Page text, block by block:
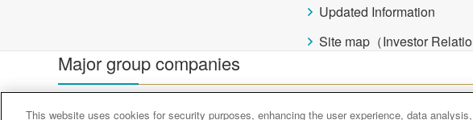
Updated Information
Site map（Investor
Major group companies
Sumitomo Mitsui Trust BankSumitomo Mitsui Trust Asset Management
This website uses cookies for security purposes, enhancing the user experience, data